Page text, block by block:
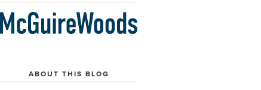
ABOUT THIS BLOG